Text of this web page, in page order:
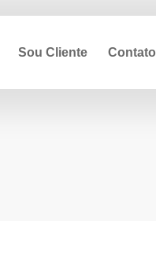
Sou Cliente Contato